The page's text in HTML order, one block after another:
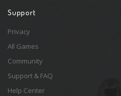
Support
Privacy
All Games
Community
Support & FAQ
Help Center